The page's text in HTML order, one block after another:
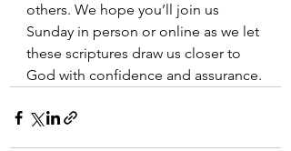
others. We hope you’ll join us
Sunday in person or online as we let
these scriptures draw us closer to
God with confidence and assurance.